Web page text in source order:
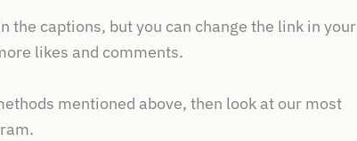
the captions, but you can change the link in your
likes and comments.
mentioned above, then look at our most